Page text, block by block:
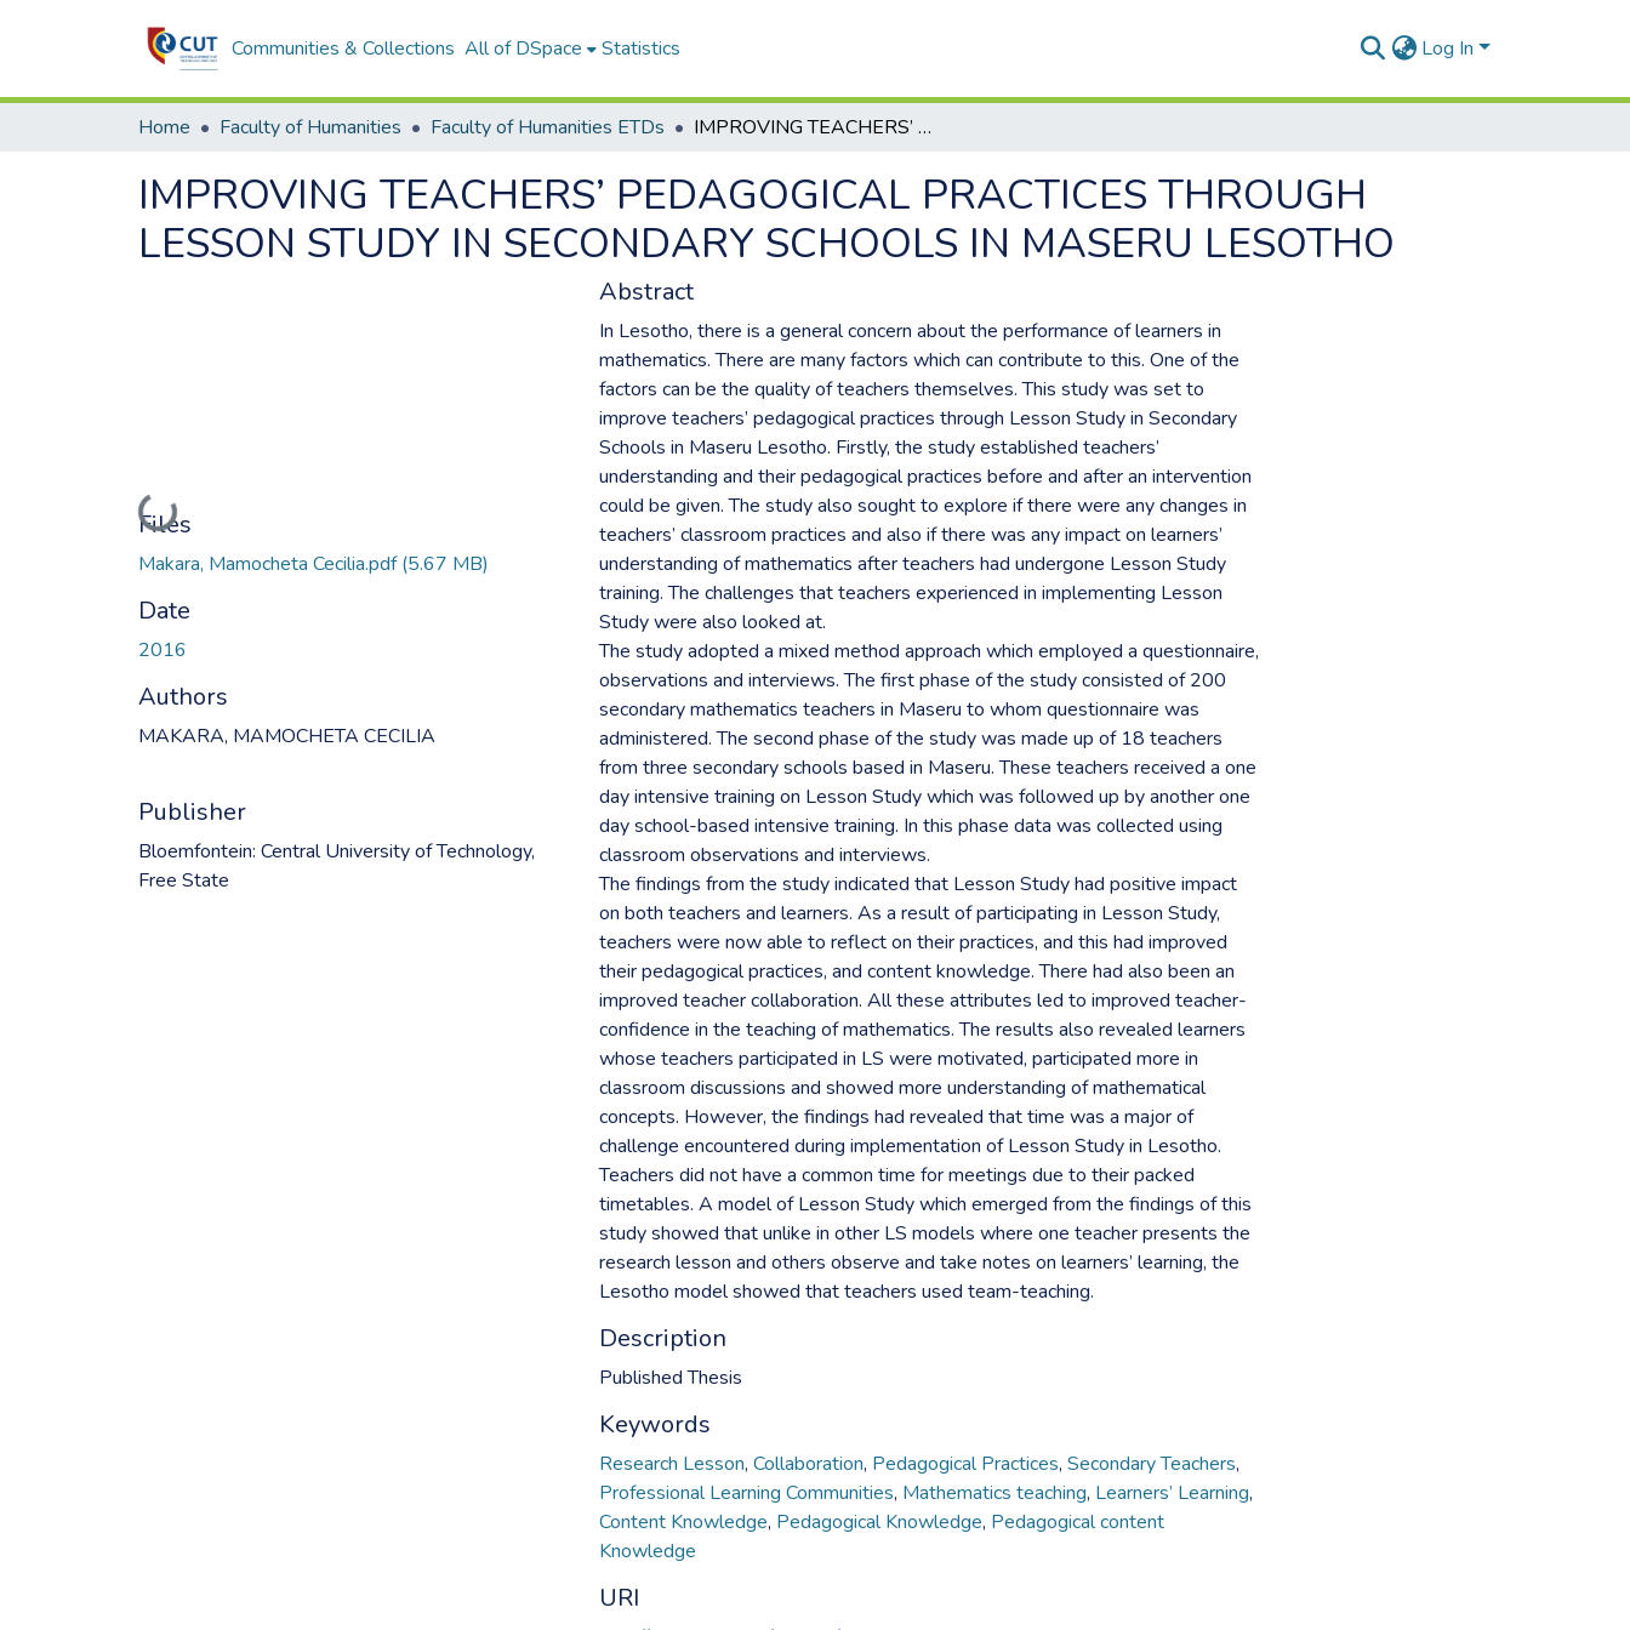
Communities & Collections All of DSpace Statistics Log In
Home Faculty of Humanities Faculty of Humanities ETDs IMPROVING TEACHERS’ PEDAGOGICAL PRACTICES THROUGH LESSON STUDY IN SECONDARY SCHOOLS IN MASERU LESOTHO
IMPROVING TEACHERS’ PEDAGOGICAL PRACTICES THROUGH
LESSON STUDY IN SECONDARY SCHOOLS IN MASERU LESOTHO
Loading...
Files
Makara, Mamocheta Cecilia.pdf(5.67 MB)
Date
2016
Authors
MAKARA, MAMOCHETA CECILIA
Publisher
Bloemfontein: Central University of Technology,
Free State
Abstract
In Lesotho, there is a general concern about the performance of learners in
mathematics. There are many factors which can contribute to this. One of the
factors can be the quality of teachers themselves. This study was set to
improve teachers’ pedagogical practices through Lesson Study in Secondary
Schools in Maseru Lesotho. Firstly, the study established teachers’
understanding and their pedagogical practices before and after an intervention
could be given. The study also sought to explore if there were any changes in
teachers’ classroom practices and also if there was any impact on learners’
understanding of mathematics after teachers had undergone Lesson Study
training. The challenges that teachers experienced in implementing Lesson
Study were also looked at.
The study adopted a mixed method approach which employed a questionnaire,
observations and interviews. The first phase of the study consisted of 200
secondary mathematics teachers in Maseru to whom questionnaire was
administered. The second phase of the study was made up of 18 teachers
from three secondary schools based in Maseru. These teachers received a one
day intensive training on Lesson Study which was followed up by another one
day school-based intensive training. In this phase data was collected using
classroom observations and interviews.
The findings from the study indicated that Lesson Study had positive impact
on both teachers and learners. As a result of participating in Lesson Study,
teachers were now able to reflect on their practices, and this had improved
their pedagogical practices, and content knowledge. There had also been an
improved teacher collaboration. All these attributes led to improved teacher-
confidence in the teaching of mathematics. The results also revealed learners
whose teachers participated in LS were motivated, participated more in
classroom discussions and showed more understanding of mathematical
concepts. However, the findings had revealed that time was a major of
challenge encountered during implementation of Lesson Study in Lesotho.
Teachers did not have a common time for meetings due to their packed
timetables. A model of Lesson Study which emerged from the findings of this
study showed that unlike in other LS models where one teacher presents the
research lesson and others observe and take notes on learners’ learning, the
Lesotho model showed that teachers used team-teaching.
Description
Published Thesis
Keywords
Research Lesson, Collaboration, Pedagogical Practices, Secondary Teachers,
Professional Learning Communities, Mathematics teaching, Learners’ Learning,
Content Knowledge, Pedagogical Knowledge, Pedagogical content
Knowledge
URI